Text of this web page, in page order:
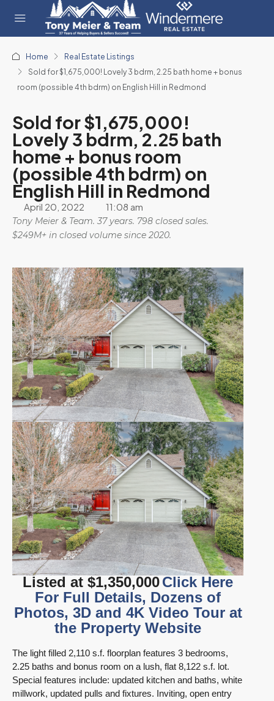
Home
Real Estate Listings
Sold for $1,675,000! Lovely 3 bdrm, 2.25 bath home + bonus
room (possible 4th bdrm) on English Hill in Redmond
Sold for $1,675,000!
Lovely 3 bdrm, 2.25 bath
home + bonus room
(possible 4th bdrm) on
English Hill in Redmond
April 20, 2022 11:08 am
Tony Meier & Team. 37 years. 798 closed sales.
$249M+ in closed volume since 2020.
Listed at $1,350,000Click Here
For Full Details, Dozens of
Photos, 3D and 4K Video Tour at
the Property Website
The light filled 2,110 s.f. floorplan features 3 bedrooms,
2.25 baths and bonus room on a lush, flat 8,122 s.f. lot.
Special features include: updated kitchen and baths, white
millwork, updated pulls and fixtures. Inviting, open entry